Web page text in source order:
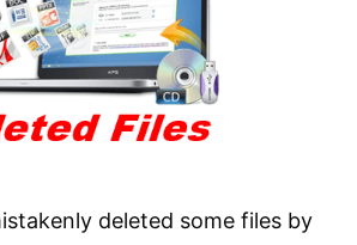
deleted some files by